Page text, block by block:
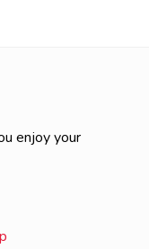
enjoy your